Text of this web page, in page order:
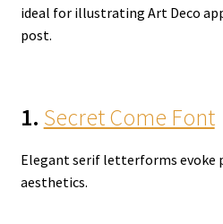
ideal for illustrating Art Deco
post.
1. Secret Come Font
Elegant serif letterforms evoke
aesthetics.